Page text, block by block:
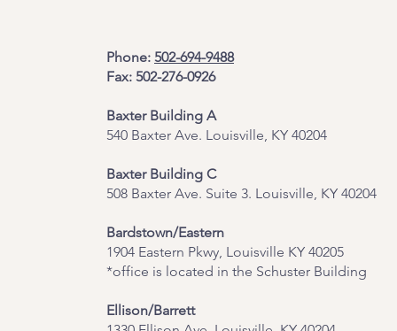
Phone: 502-694-9488
Fax: 502-276-0926
Baxter Building A
540 Baxter Ave. Louisville, KY 40204
​Baxter Building C
508 Baxter Ave. Suite 3. Louisville, KY 40204
Bardstown/Eastern
1904 Eastern Pkwy, Louisville KY 40205
*office is located in the Schuster Building
Ellison/Barrett